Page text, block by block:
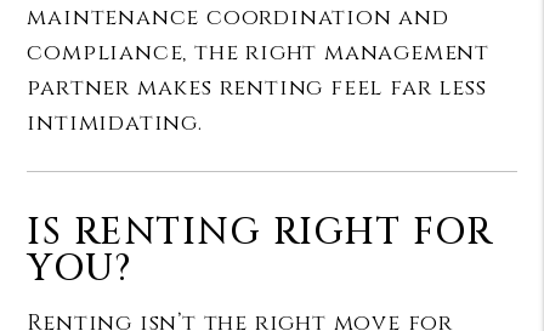
maintenance coordination and
compliance, the right management
partner makes renting feel far less
intimidating.
IS RENTING RIGHT FOR
YOU?
Renting isn’t the right move for